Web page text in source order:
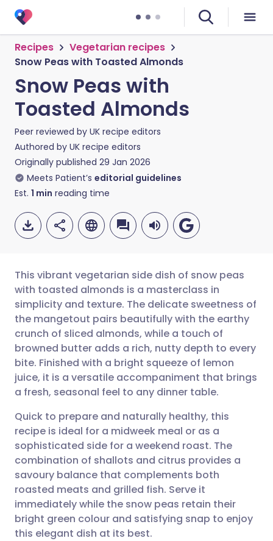
Recipes
Vegetarian recipes
Snow Peas with Toasted Almonds
Snow Peas with
Toasted Almonds
Peer reviewed by UK recipe editors
Authored by UK recipe editors
Originally published 29 Jan 2026
Meets Patient’s editorial guidelines
Est. 1 min reading time
Share via email
Share via Facebook
Share via LinkedIn
Share via X
Share via WhatsApp
Copy link
🇬🇧 English 🇩🇪 Deutsch
🇪🇸 Español 🇫🇷 Français
🇮🇹 Italiano 🇵🇹
🇮🇳 हिन्दी 🇮🇱 עברית
🇸🇦 عربي 🇸🇪 Svenska
This vibrant vegetarian side dish of snow peas
with toasted almonds is a masterclass in
simplicity and texture. The delicate sweetness of
the mangetout pairs beautifully with the earthy
crunch of sliced almonds, while a touch of
browned butter adds a rich, nutty depth to every
bite. Finished with a bright squeeze of lemon
juice, it is a versatile accompaniment that brings
a fresh, seasonal feel to any dinner table.
Quick to prepare and naturally healthy, this
recipe is ideal for a midweek meal or as a
sophisticated side for a weekend roast. The
combination of shallots and citrus provides a
savoury balance that complements both
roasted meats and grilled fish. Serve it
immediately while the snow peas retain their
bright green colour and satisfying snap to enjoy
this elegant dish at its best.